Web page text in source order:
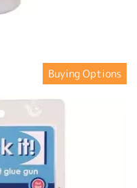
Buying Options